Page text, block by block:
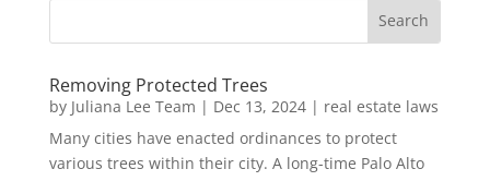
Removing Protected Trees
by Juliana Lee Team | Dec 13, 2024| real estate laws
Many cities have enacted ordinances to protect
various trees within their city. A long-time Palo Alto